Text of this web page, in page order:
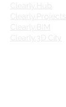
Clearly.Hub
Clearly.Projects
Clearly.BIM
Clearly.3D City